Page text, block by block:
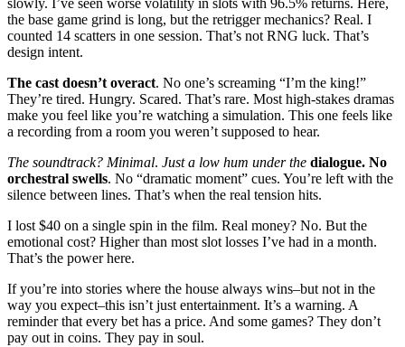
slowly. I’ve seen worse volatility in slots with 96.5% returns. Here,
the base game grind is long, but the retrigger mechanics? Real. I
counted 14 scatters in one session. That’s not RNG luck. That’s
design intent.
The cast doesn’t overact. No one’s screaming “I’m the king!”
They’re tired. Hungry. Scared. That’s rare. Most high-stakes dramas
make you feel like you’re watching a simulation. This one feels like
a recording from a room you weren’t supposed to hear.
The soundtrack? Minimal. Just a low hum under the dialogue. No
orchestral swells. No “dramatic moment” cues. You’re left with the
silence between lines. That’s when the real tension hits.
I lost $40 on a single spin in the film. Real money? No. But the
emotional cost? Higher than most slot losses I’ve had in a month.
That’s the power here.
If you’re into stories where the house always wins–but not in the
way you expect–this isn’t just entertainment. It’s a warning. A
reminder that every bet has a price. And some games? They don’t
pay out in coins. They pay in soul.